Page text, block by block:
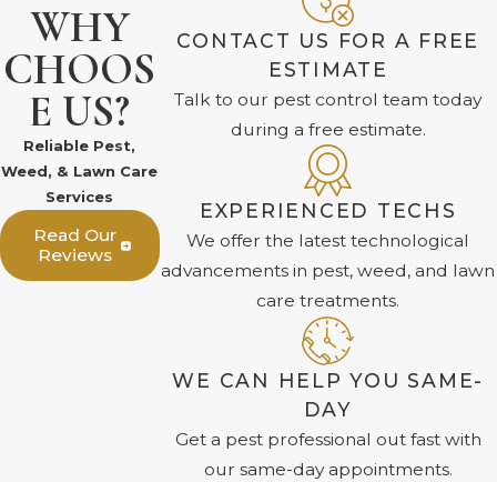
WHY
CHOOS
E US?
Reliable Pest,
Weed, & Lawn Care
Services
Read Our
Reviews
CONTACT US FOR A FREE
ESTIMATE
Talk to our pest control team today
during a free estimate.
EXPERIENCED TECHS
We offer the latest technological
advancements in pest, weed, and lawn
care treatments.
WE CAN HELP YOU SAME-
DAY
Get a pest professional out fast with
our same-day appointments.